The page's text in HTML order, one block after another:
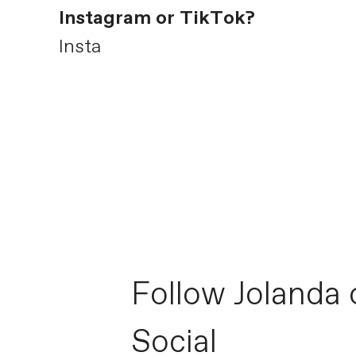
Instagram or TikTok?
Insta
Follow Jolanda
Social